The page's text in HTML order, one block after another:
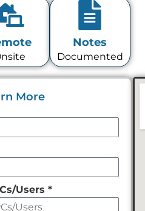
Notes
Documented
More
Users*